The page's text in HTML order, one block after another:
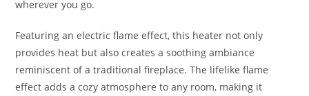
wherever you go.
Featuring an electric flame effect, this heater not only
provides heat but also creates a soothing ambiance
reminiscent of a traditional fireplace. The lifelike flame
effect adds a cozy atmosphere to any room, making it